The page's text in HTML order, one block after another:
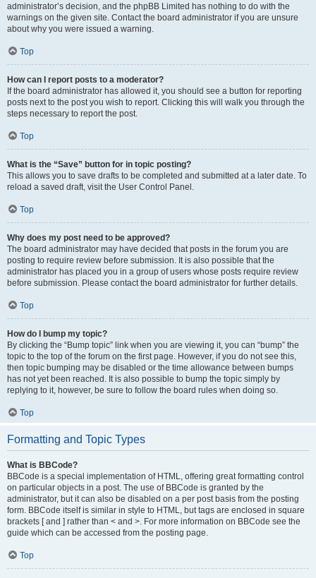
administrator’s decision, and the phpBB Limited has nothing to do with the
warnings on the given site. Contact the board administrator if you are unsure
about why you were issued a warning.
Top
How can I report posts to a moderator?
If the board administrator has allowed it, you should see a button for reporting
posts next to the post you wish to report. Clicking this will walk you through the
steps necessary to report the post.
Top
What is the “Save” button for in topic posting?
This allows you to save drafts to be completed and submitted at a later date. To
reload a saved draft, visit the User Control Panel.
Top
Why does my post need to be approved?
The board administrator may have decided that posts in the forum you are
posting to require review before submission. It is also possible that the
administrator has placed you in a group of users whose posts require review
before submission. Please contact the board administrator for further details.
Top
How do I bump my topic?
By clicking the “Bump topic” link when you are viewing it, you can “bump” the
topic to the top of the forum on the first page. However, if you do not see this,
then topic bumping may be disabled or the time allowance between bumps
has not yet been reached. It is also possible to bump the topic simply by
replying to it, however, be sure to follow the board rules when doing so.
Top
Formatting and Topic Types
What is BBCode?
BBCode is a special implementation of HTML, offering great formatting control
on particular objects in a post. The use of BBCode is granted by the
administrator, but it can also be disabled on a per post basis from the posting
form. BBCode itself is similar in style to HTML, but tags are enclosed in square
brackets [ and ] rather than < and >. For more information on BBCode see the
guide which can be accessed from the posting page.
Top